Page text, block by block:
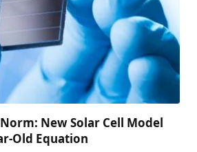
New Solar Cell Model
Old Equation